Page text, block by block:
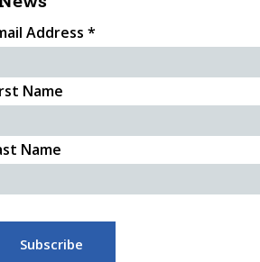
Address *
Name
Name